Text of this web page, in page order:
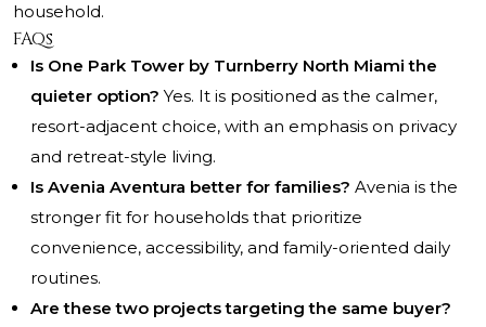
household.
FAQs
Is One Park Tower by Turnberry North Miami the
quieter option? Yes. It is positioned as the calmer,
resort-adjacent choice, with an emphasis on privacy
and retreat-style living.
Is Avenia Aventura better for families? Avenia is the
stronger fit for households that prioritize
convenience, accessibility, and family-oriented daily
routines.
Are these two projects targeting the same buyer?